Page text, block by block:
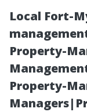
Local Fort-
Property-
Property-